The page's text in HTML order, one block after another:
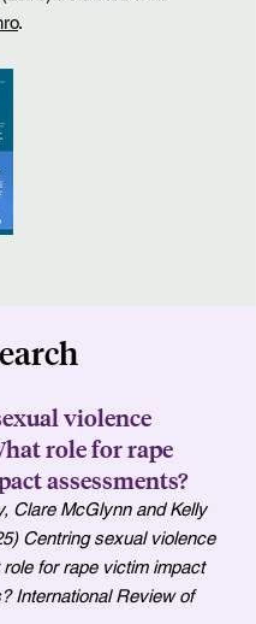
.
violence
role for rape
assessments?
Clare McGlynn and Kelly
Centring sexual violence
role for rape victim impact
International Review of